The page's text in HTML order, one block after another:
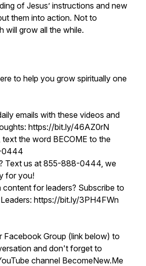
of Jesus’ instructions and new
them into action. Not to
will grow all the while.
to help you grow spiritually one
emails with these videos and
https://bit.ly/46AZ0rN
text the word BECOME to the
0444
Text us at 855-888-0444, we
for you!
for leaders? Subscribe to
https://bit.ly/3PH4FWn
Facebook Group (link below) to
and don't forget to
channel BecomeNew.Me